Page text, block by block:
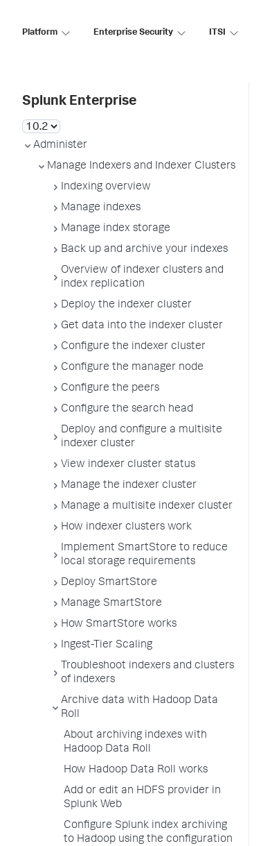
Platform Enterprise Security ITSI
Splunk Enterprise
Administer
Manage Indexers and Indexer Clusters
Indexing overview
Manage indexes
Manage index storage
Back up and archive your indexes
Overview of indexer clusters and
index replication
Deploy the indexer cluster
Get data into the indexer cluster
Configure the indexer cluster
Configure the manager node
Configure the peers
Configure the search head
Deploy and configure a multisite
indexer cluster
View indexer cluster status
Manage the indexer cluster
Manage a multisite indexer cluster
How indexer clusters work
Implement SmartStore to reduce
local storage requirements
Deploy SmartStore
Manage SmartStore
How SmartStore works
Ingest-Tier Scaling
Troubleshoot indexers and clusters
of indexers
Archive data with Hadoop Data
Roll
About archiving indexes with
Hadoop Data Roll
How Hadoop Data Roll works
Add or edit an HDFS provider in
Splunk Web
Configure Splunk index archiving
to Hadoop using the configuration